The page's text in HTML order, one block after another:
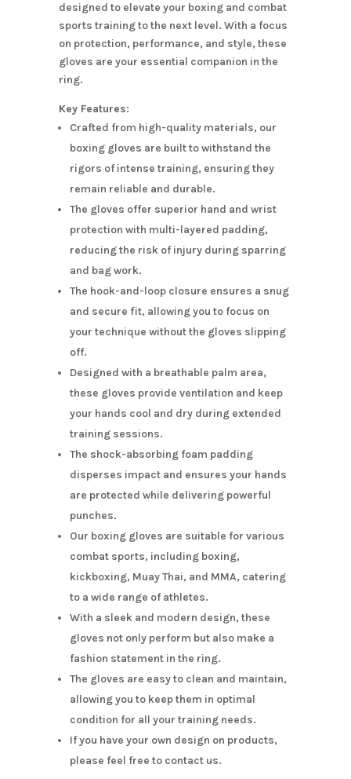
designed to elevate your boxing and combat
sports training to the next level. With a focus
on protection, performance, and style, these
gloves are your essential companion in the
ring.
Key Features:
Crafted from high-quality materials, our
boxing gloves are built to withstand the
rigors of intense training, ensuring they
remain reliable and durable.
The gloves offer superior hand and wrist
protection with multi-layered padding,
reducing the risk of injury during sparring
and bag work.
The hook-and-loop closure ensures a snug
and secure fit, allowing you to focus on
your technique without the gloves slipping
off.
Designed with a breathable palm area,
these gloves provide ventilation and keep
your hands cool and dry during extended
training sessions.
The shock-absorbing foam padding
disperses impact and ensures your hands
are protected while delivering powerful
punches.
Our boxing gloves are suitable for various
combat sports, including boxing,
kickboxing, Muay Thai, and MMA, catering
to a wide range of athletes.
With a sleek and modern design, these
gloves not only perform but also make a
fashion statement in the ring.
The gloves are easy to clean and maintain,
allowing you to keep them in optimal
condition for all your training needs.
If you have your own design on products,
please feel free to contact us.